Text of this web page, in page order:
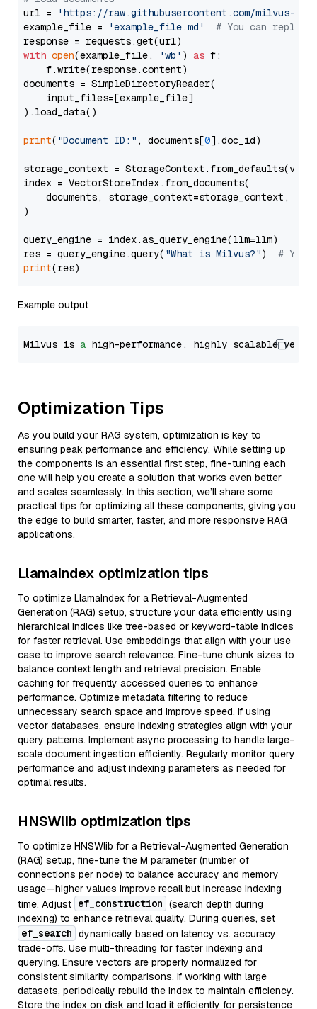
url =
'https://raw.githubusercontent.com/milvus-
example_file =
'example_file.md'
# You can
with open(example_file, 'wb' ) as f:
    f.write(response.content)
documents = SimpleDirectoryReader(
    input_files=[example_file]
).load_data()
print( "Document ID:" , documents[0].doc_id)
storage_context =
index = VectorStoreIndex.from_documents(
documents, storage_context=storage_context,
)
query_engine = index.as_query_engine(llm=llm)
res = query_engine.query( "What is Milvus?") # You
print
Example output
Milvus is a high-performance, highly scalable
Optimization Tips
As you build your RAG system, optimization is key to
ensuring peak performance and efficiency. While setting up
the components is an essential first step, fine-tuning each
one will help you create a solution that works even better
and scales seamlessly. In this section, we’ll share some
practical tips for optimizing all these components, giving you
the edge to build smarter, faster, and more responsive RAG
applications.
LlamaIndex optimization tips
To optimize LlamaIndex for a Retrieval-Augmented
Generation (RAG) setup, structure your data efficiently using
hierarchical indices like tree-based or keyword-table indices
for faster retrieval. Use embeddings that align with your use
case to improve search relevance. Fine-tune chunk sizes to
balance context length and retrieval precision. Enable
caching for frequently accessed queries to enhance
performance. Optimize metadata filtering to reduce
unnecessary search space and improve speed. If using
vector databases, ensure indexing strategies align with your
query patterns. Implement async processing to handle large-
scale document ingestion efficiently. Regularly monitor query
performance and adjust indexing parameters as needed for
optimal results.
HNSWlib optimization tips
To optimize HNSWlib for a Retrieval-Augmented Generation
(RAG) setup, fine-tune the M parameter (number of
connections per node) to balance accuracy and memory
usage—higher values improve recall but increase indexing
time. Adjust ef_construction (search depth during
indexing) to enhance retrieval quality. During queries, set
ef_search dynamically based on latency vs. accuracy
trade-offs. Use multi-threading for faster indexing and
querying. Ensure vectors are properly normalized for
consistent similarity comparisons. If working with large
datasets, periodically rebuild the index to maintain efficiency.
Store the index on disk and load it efficiently for persistence